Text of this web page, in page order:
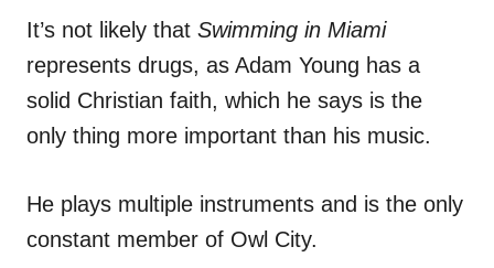
It’s not likely that Swimming in Miami
represents drugs, as Adam Young has a
solid Christian faith, which he says is the
only thing more important than his music.
He plays multiple instruments and is the only
constant member of Owl City.